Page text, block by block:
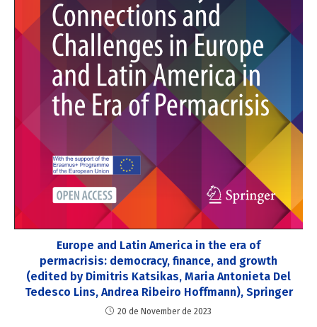
Europe and Latin America in the era of
permacrisis: democracy, finance, and growth
(edited by Dimitris Katsikas, Maria Antonieta Del
Tedesco Lins, Andrea Ribeiro Hoffmann), Springer
20 de November de 2023